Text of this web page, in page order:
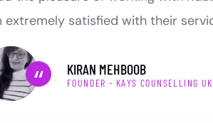
extremely satisfied with their
KIRAN MEHBOOB
FOUNDER - KAYS COUNSELLING UK